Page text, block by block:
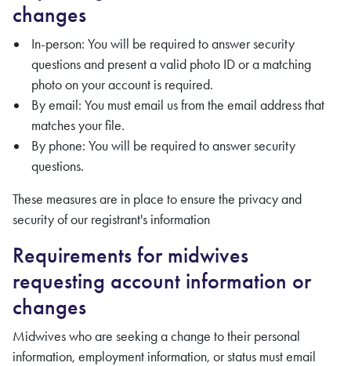
changes
In-person: You will be required to answer security
questions and present a valid photo ID or a matching
photo on your account is required.
By email: You must email us from the email address that
matches your file.
By phone: You will be required to answer security
questions.
These measures are in place to ensure the privacy and
security of our registrant's information
Requirements for midwives
requesting account information or
changes
Midwives who are seeking a change to their personal
information, employment information, or status must email